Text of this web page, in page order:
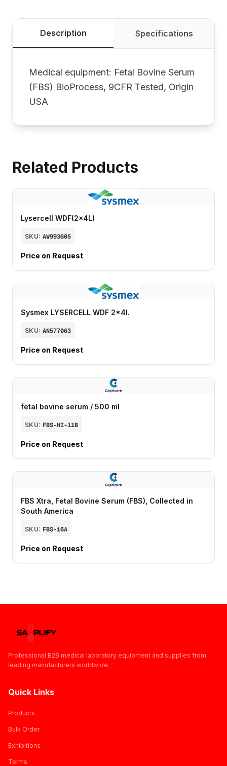
Description Specifications
Medical equipment: Fetal Bovine Serum
(FBS) BioProcess, 9CFR Tested, Origin
USA
Related Products
Lysercell WDF(2x4L)
SKU: AW993605
Price on Request
Sysmex LYSERCELL WDF 2*4l.
SKU: AN577063
Price on Request
fetal bovine serum / 500 ml
SKU: FBS-HI-11B
Price on Request
FBS Xtra, Fetal Bovine Serum (FBS), Collected in
South America
SKU: FBS-16A
Price on Request
Professional B2B medical laboratory equipment and supplies from
leading manufacturers worldwide.
Quick Links
Products
Bulk Order
Exhibitions
Terms